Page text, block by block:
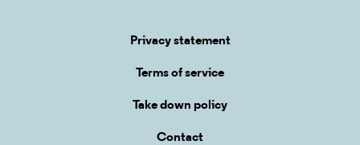
Privacy statement
Terms of service
Take down policy
Contact